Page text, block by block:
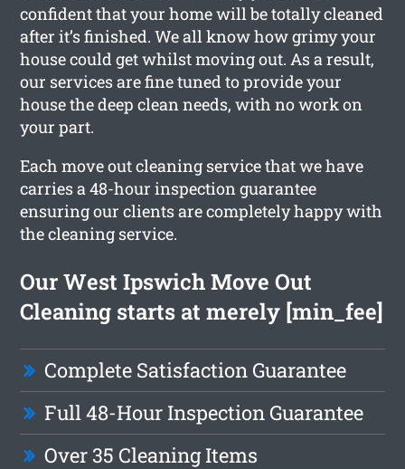
confident that your home will be totally cleaned
after it’s finished. We all know how grimy your
house could get whilst moving out. As a result,
our services are fine tuned to provide your
house the deep clean needs, with no work on
your part.
Each move out cleaning service that we have
carries a 48-hour inspection guarantee
ensuring our clients are completely happy with
the cleaning service.
Our West Ipswich Move Out
Cleaning starts at merely [min_fee]
Complete Satisfaction Guarantee
Full 48-Hour Inspection Guarantee
Over 35 Cleaning Items